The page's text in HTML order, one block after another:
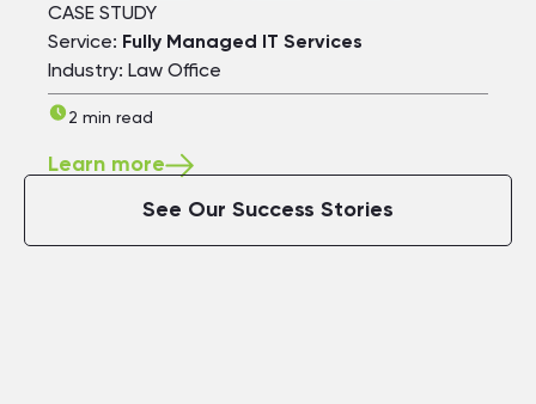
CASE STUDY
Service: Fully Managed IT Services
Industry: Law Office
2 min read
Learn more
See Our Success Stories